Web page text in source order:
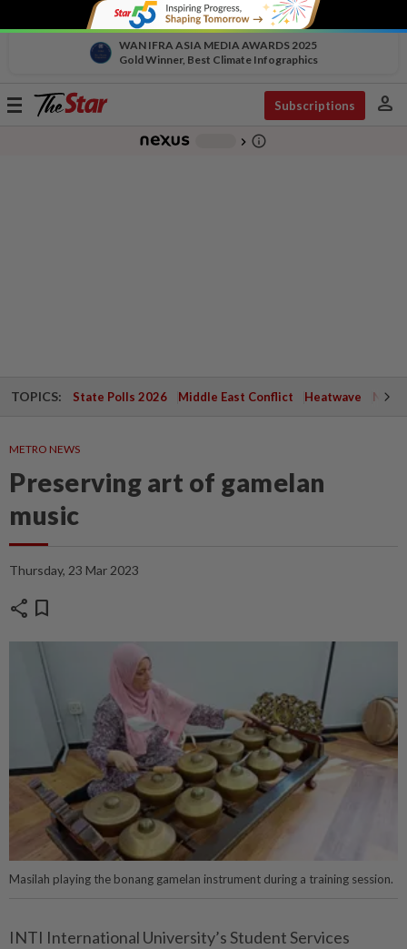
WAN IFRA ASIA MEDIA AWARDS 2025
Gold Winner, Best Climate Infographics
Toggle
Subscriptions person
chevron_right info_outline
TOPICS: State Polls 2026 Middle East Conflict Heatwave
METRO NEWS
Preserving art of gamelan
music
Thursday, 23 Mar 2023
share bookmark
Masilah playing the bonang gamelan instrument during a training session.
INTI International University’s Student Services